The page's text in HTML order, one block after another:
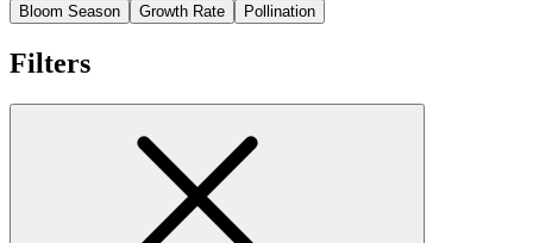
Bloom Season
Growth Rate Pollination
Filters